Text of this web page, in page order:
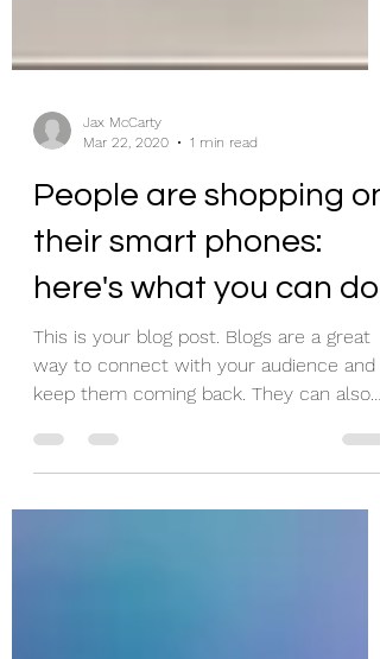
Mar 22, 2020
1 min read
People are shopping on
their smart phones:
here's what you can do
This is your blog post. Blogs are a great
keep them coming back. They can also
be a great way to...